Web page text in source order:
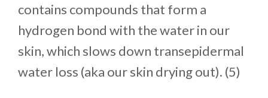
contains compounds that form a
hydrogen bond with the water in our
skin, which slows down transepidermal
water loss (aka our skin drying out). (5)